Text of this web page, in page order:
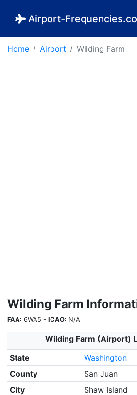
Airport-
Home Airport Wilding Farm
Wilding Farm
FAA: 6WA5 - ICAO: N/A
Wilding Farm (Airport)
State
Washington
County
San Juan
City
Shaw Island